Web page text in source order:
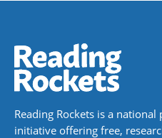
Reading Rockets is a
initiative offering free,